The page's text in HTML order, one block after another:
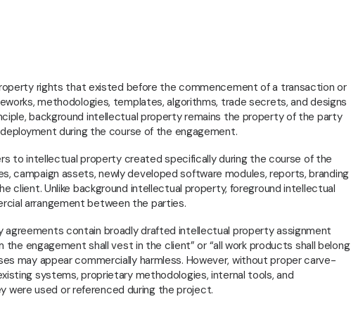
rights that existed before the commencement of a transaction or
methodologies, templates, algorithms, trade secrets, and designs
background intellectual property remains the property of the party
during the course of the engagement.
to intellectual property created specifically during the course of the
campaign assets, newly developed software modules, reports, branding
client. Unlike background intellectual property, foreground intellectual
arrangement between the parties.
contain broadly drafted intellectual property assignment
engagement shall vest in the client” or “all work products shall belong
may appear commercially harmless. However, without proper carve-
systems, proprietary methodologies, internal tools, and
were used or referenced during the project.